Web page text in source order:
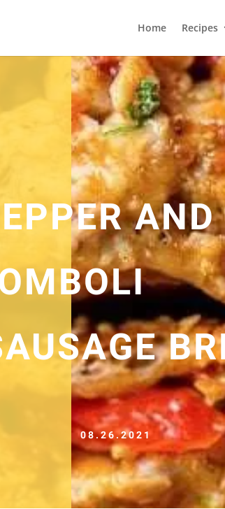
Home Recipes
AND
08.26.2021